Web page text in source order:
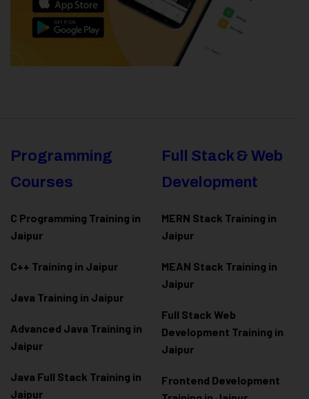
Programming
Courses
C Programming Training in
Jaipur
C++ Training in Jaipur
Java Training in Jaipur
Advanced Java Training in
Jaipur
Java Full Stack Training in
Jaipur
Full Stack & Web
Development
MERN Stack Training in
Jaipur
MEAN Stack Training in
Jaipur
Full Stack Web
Development Training in
Jaipur
Frontend Development